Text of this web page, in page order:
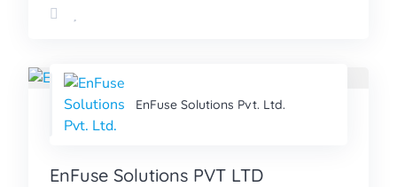
EnFuse Solutions Pvt. Ltd.
EnFuse Solutions PVT LTD